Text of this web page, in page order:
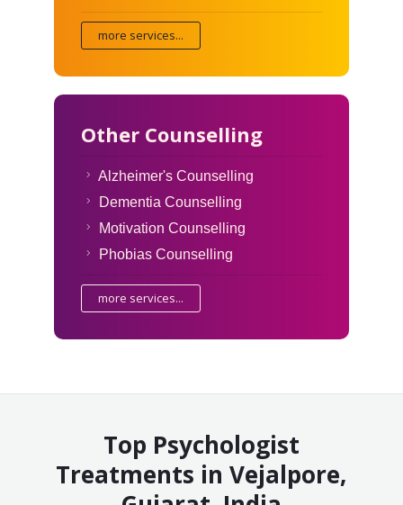
more services...
Other Counselling
Alzheimer's Counselling
Dementia Counselling
Motivation Counselling
Phobias Counselling
more services...
Top Psychologist
Treatments in Vejalpore,